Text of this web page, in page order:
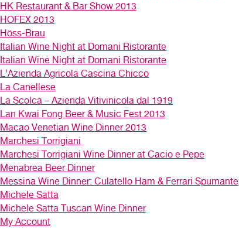
HK Restaurant & Bar Show 2013
HOFEX 2013
Höss-Brau
Italian Wine Night at Domani Ristorante
Italian Wine Night at Domani Ristorante
L’Azienda Agricola Cascina Chicco
La Canellese
La Scolca – Azienda Vitivinicola dal 1919
Lan Kwai Fong Beer & Music Fest 2013
Macao Venetian Wine Dinner 2013
Marchesi Torrigiani
Marchesi Torrigiani Wine Dinner at Cacio e Pepe
Menabrea Beer Dinner
Messina Wine Dinner: Culatello Ham & Ferrari Spumante
Michele Satta
Michele Satta Tuscan Wine Dinner
My Account